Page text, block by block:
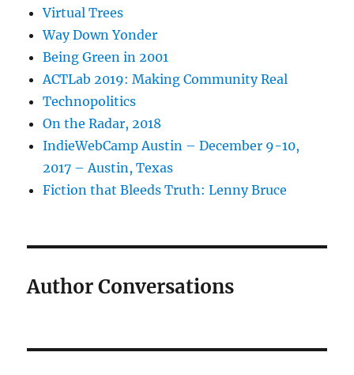
Virtual Trees
Way Down Yonder
Being Green in 2001
ACTLab 2019: Making Community Real
Technopolitics
On the Radar, 2018
IndieWebCamp Austin – December 9-10,
2017 – Austin, Texas
Fiction that Bleeds Truth: Lenny Bruce
Author Conversations